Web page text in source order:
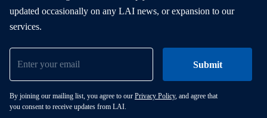
updated occasionally on any LAI news, or expansion to our
services.
By joining our mailing list, you agree to our Privacy Policy, and agree that
you consent to receive updates from LAI.